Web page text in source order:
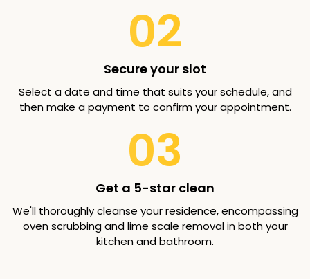
02
Secure your slot
Select a date and time that suits your schedule, and
then make a payment to confirm your appointment.
03
Get a 5-star clean
We'll thoroughly cleanse your residence, encompassing
oven scrubbing and lime scale removal in both your
kitchen and bathroom.